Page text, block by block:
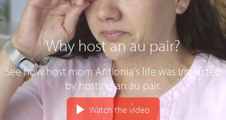
Why host an au pair?
See how host mom Antionia's life was impacted
by hosting an au pair.
Watch the video